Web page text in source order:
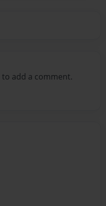
to add a comment.